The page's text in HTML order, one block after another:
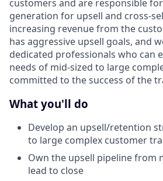
customers and are responsible
generation for upsell and cross-
increasing revenue from the
has aggressive upsell goals, and
dedicated professionals who can
needs of mid-sized to large
committed to the success of the
What you'll do
Develop an upsell/retention
to large complex customer
Own the upsell pipeline from
lead to close